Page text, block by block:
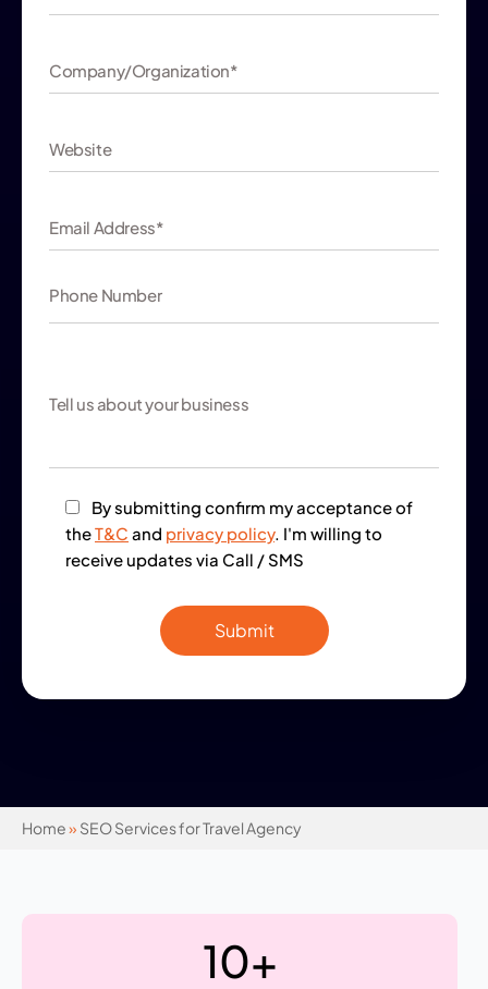
By submitting confirm my acceptance of
theT&C and privacy policy. I'm willing to
receive updates via Call / SMS
Home» SEO Services for Travel Agency
10+